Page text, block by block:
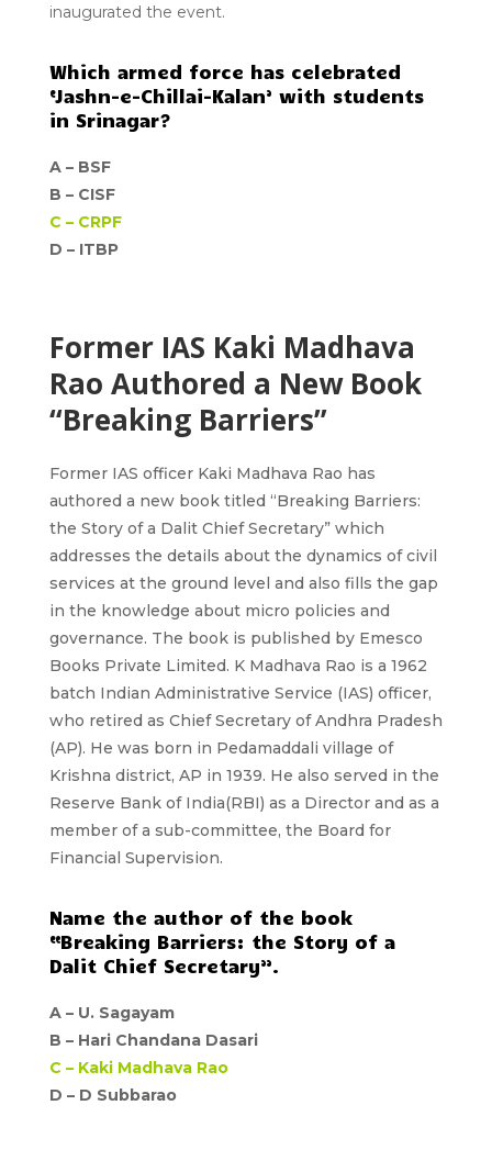
inaugurated the event.
Which armed force has celebrated
‘Jashn-e-Chillai-Kalan’ with students
in Srinagar?
A – BSF
B – CISF
C – CRPF
D – ITBP
Former IAS Kaki Madhava
Rao Authored a New Book
“Breaking Barriers”
Former IAS officer Kaki Madhava Rao has
authored a new book titled “Breaking Barriers:
the Story of a Dalit Chief Secretary” which
addresses the details about the dynamics of civil
services at the ground level and also fills the gap
in the knowledge about micro policies and
governance. The book is published by Emesco
Books Private Limited. K Madhava Rao is a 1962
batch Indian Administrative Service (IAS) officer,
who retired as Chief Secretary of Andhra Pradesh
(AP). He was born in Pedamaddali village of
Krishna district, AP in 1939. He also served in the
Reserve Bank of India(RBI) as a Director and as a
member of a sub-committee, the Board for
Financial Supervision.
Name the author of the book
“Breaking Barriers: the Story of a
Dalit Chief Secretary”.
A – U. Sagayam
B – Hari Chandana Dasari
C – Kaki Madhava Rao
D – D Subbarao